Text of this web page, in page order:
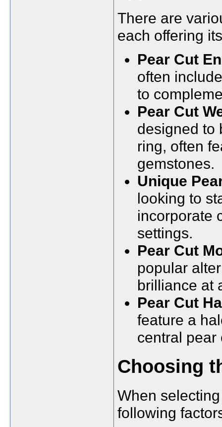
There are
each offering
Pear Cut
often
to
Pear Cut
designed to
ring, often
gemstones.
Unique
looking to
incorporate
settings.
Pear Cut
popular
brilliance at
Pear Cut
feature a
central pear
Choosing
When
following